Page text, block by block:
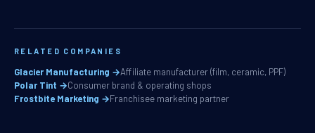
RELATED COMPANIES
Glacier Manufacturing →Affiliate manufacturer (film, ceramic, PPF)
Polar Tint →Consumer brand & operating shops
Frostbite Marketing →Franchisee marketing partner